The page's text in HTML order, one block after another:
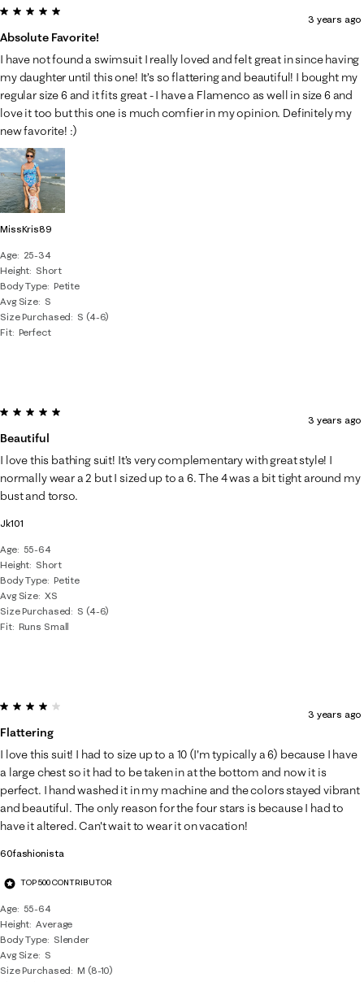
MissKris89
Age
25-34
Height Short
Body Type Petite
Avg Size S
Size Purchased
S (4-6)
Fit Perfect
5 out of 5 stars.
Absolute Favorite!
3 years ago
I have not found a swimsuit I really loved and felt great in since having
my daughter until this one! It’s so flattering and beautiful! I bought my
regular size 6 and it fits great - I have a Flamenco as well in size 6 and
love it too but this one is much comfier in my opinion. Definitely my
new favorite! :)
Jk101
Age
55-64
Height Short
Body Type Petite
Avg Size XS
Size Purchased
S (4-6)
Fit Runs Small
5 out of 5 stars.
Beautiful
3 years ago
I love this bathing suit! It’s very complementary with great style! I
normally wear a 2 but I sized up to a 6. The 4 was a bit tight around my
bust and torso.
60fashionista
TOP 500 CONTRIBUTOR
Age
55-64
Height Average
Body Type
Slender
Avg Size S
Size Purchased
M (8-10)
4 out of 5 stars.
Flattering
3 years ago
I love this suit! I had to size up to a 10 (I'm typically a 6) because I have
a large chest so it had to be taken in at the bottom and now it is
perfect. I hand washed it in my machine and the colors stayed vibrant
and beautiful. The only reason for the four stars is because I had to
have it altered. Can't wait to wear it on vacation!